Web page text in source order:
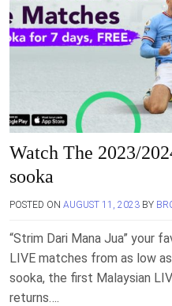
Watch The 2023/
sooka
POSTED ON AUGUST 11, 2023 BY
“Strim Dari Mana Jua” your
LIVE matches from as low
sooka, the first Malaysian
returns….